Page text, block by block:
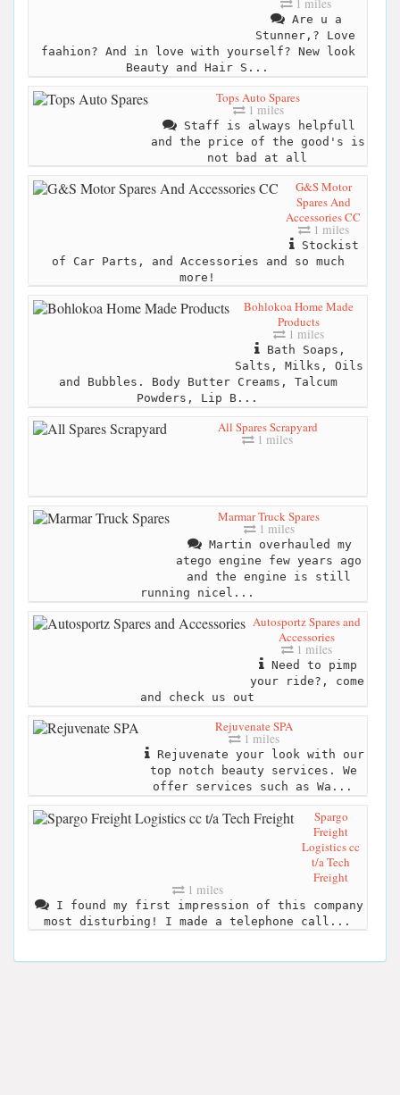
1 miles
Are u a
Stunner,? Love
faahion? And in love with yourself? New look
Beauty and Hair S...
Tops Auto Spares
1 miles
Staff is always helpfull
and the price of the good's is
not bad at all
G&S Motor
Spares And
Accessories CC
1 miles
Stockist
of Car Parts, and Accessories and so much
more!
Bohlokoa Home Made
Products
1 miles
Bath Soaps,
Salts, Milks, Oils
and Bubbles. Body Butter Creams, Talcum
Powders, Lip B...
All Spares Scrapyard
1 miles
Marmar Truck Spares
1 miles
Martin overhauled my
atego engine few years ago
and the engine is still
running nicel...
Autosportz Spares and
Accessories
1 miles
Need to pimp
your ride?, come
and check us out
Rejuvenate SPA
1 miles
Rejuvenate your look with our
top notch beauty services. We
offer services such as Wa...
Spargo
Freight
Logistics cc
t/a Tech
Freight
1 miles
I found my first impression of this company
most disturbing! I made a telephone call...